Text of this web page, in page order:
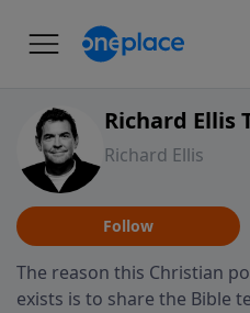
Richard Ellis
Richard Ellis
Follow
The reason this Christian
exists is to share the Bible